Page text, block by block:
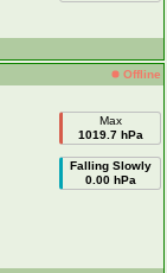
Offline
Max
1019.7 hPa
Falling Slowly
0.00 hPa